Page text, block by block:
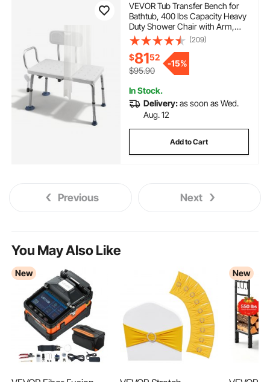
VEVOR Tub Transfer Bench for
Bathtub, 400 lbs Capacity Heavy
Duty Shower Chair with Arm,
Backrest and Curtain Slot, Height
Adjustable Shower Bench Bath
Seat for Adults, Seniors, Elderly
and Disabled
(209)
$8152
$95.90
-15%
In Stock.
Delivery:as soon as Wed.
Aug. 12
Add to Cart
Previous Next
You May Also Like
New New